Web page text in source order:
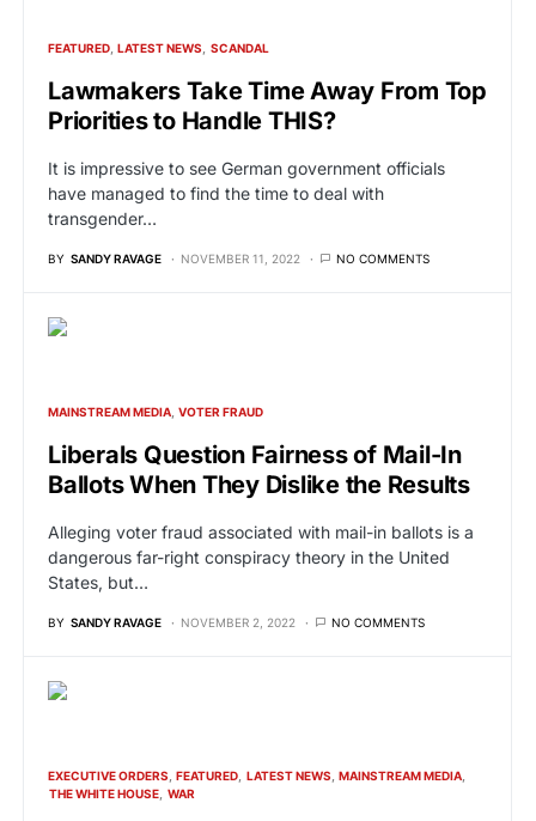
FEATURED LATEST NEWS SCANDAL
Lawmakers Take Time Away From Top
Priorities to Handle THIS?
It is impressive to see German government officials
have managed to find the time to deal with
transgender…
BY SANDY RAVAGE NOVEMBER 11, 2022 NO COMMENTS
MAINSTREAM MEDIA VOTER FRAUD
Liberals Question Fairness of Mail-In
Ballots When They Dislike the Results
Alleging voter fraud associated with mail-in ballots is a
dangerous far-right conspiracy theory in the United
States, but…
BY SANDY RAVAGE NOVEMBER 2, 2022 NO COMMENTS
EXECUTIVE ORDERS FEATURED LATEST NEWS MAINSTREAM MEDIA
THE WHITE HOUSE WAR